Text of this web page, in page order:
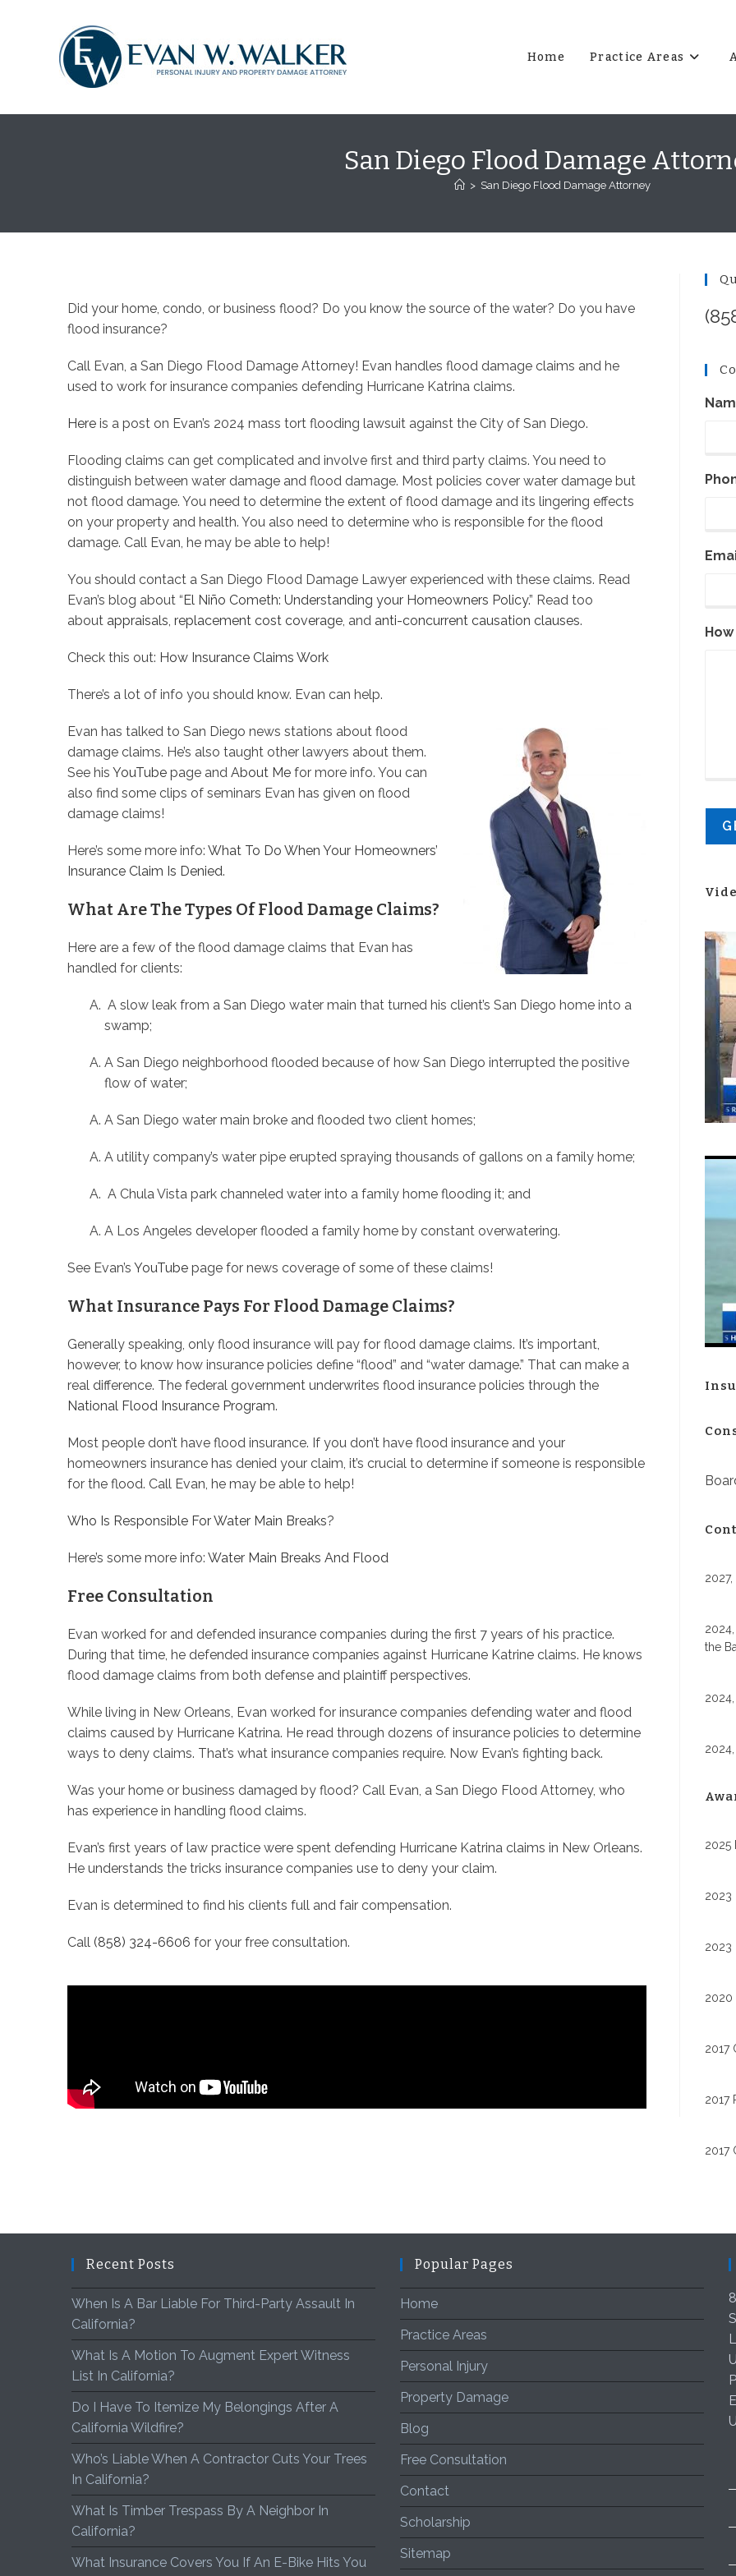
Home Practice Areas
San Diego Flood Damage
> San Diego Flood Damage Attorney
Did your home, condo, or business flood? Do you know the source of the water? Do you have
flood insurance?
Call Evan, a San Diego Flood Damage Attorney! Evan handles flood damage claims and he
used to work for insurance companies defending Hurricane Katrina claims.
Here is a post on Evan’s 2024 mass tort flooding lawsuit against the City of San Diego.
Flooding claims can get complicated and involve first and third party claims. You need to
distinguish between water damage and flood damage. Most policies cover water damage but
not flood damage. You need to determine the extent of flood damage and its lingering effects
on your property and health. You also need to determine who is responsible for the flood
damage. Call Evan, he may be able to help!
You should contact a San Diego Flood Damage Lawyer experienced with these claims. Read
Evan’s blog about “El Niño Cometh: Understanding your Homeowners Policy.” Read too
about appraisals, replacement cost coverage, and anti-concurrent causation clauses.
Check this out: How Insurance Claims Work
There’s a lot of info you should know. Evan can help.
Evan has talked to San Diego news stations about flood
damage claims. He’s also taught other lawyers about them.
See his YouTube page and About Me for more info. You can
also find some clips of seminars Evan has given on flood
damage claims!
Here’s some more info: What To Do When Your Homeowners’
Insurance Claim Is Denied.
What Are The Types Of Flood Damage Claims?
Here are a few of the flood damage claims that Evan has
handled for clients:
A slow leak from a San Diego water main that turned his client’s San Diego home into a
swamp;
A San Diego neighborhood flooded because of how San Diego interrupted the positive
flow of water;
A San Diego water main broke and flooded two client homes;
A utility company’s water pipe erupted spraying thousands of gallons on a family home;
A Chula Vista park channeled water into a family home flooding it; and
A Los Angeles developer flooded a family home by constant overwatering.
See Evan’s YouTube page for news coverage of some of these claims!
What Insurance Pays For Flood Damage Claims?
Generally speaking, only flood insurance will pay for flood damage claims. It’s important,
however, to know how insurance policies define “flood” and “water damage.” That can make a
real difference. The federal government underwrites flood insurance policies through the
National Flood Insurance Program.
Most people don’t have flood insurance. If you don’t have flood insurance and your
homeowners insurance has denied your claim, it’s crucial to determine if someone is responsible
for the flood. Call Evan, he may be able to help!
Who Is Responsible For Water Main Breaks?
Here’s some more info: Water Main Breaks And Flood
Free Consultation
Evan worked for and defended insurance companies during the first 7 years of his practice.
During that time, he defended insurance companies against Hurricane Katrine claims. He knows
flood damage claims from both defense and plaintiff perspectives.
While living in New Orleans, Evan worked for insurance companies defending water and flood
claims caused by Hurricane Katrina. He read through dozens of insurance policies to determine
ways to deny claims. That’s what insurance companies require. Now Evan’s fighting back.
Was your home or business damaged by flood? Call Evan, a San Diego Flood Attorney, who
has experience in handling flood claims.
Evan’s first years of law practice were spent defending Hurricane Katrina claims in New Orleans.
He understands the tricks insurance companies use to deny your claim.
Evan is determined to find his clients full and fair compensation.
Call (858) 324-6606 for your free consultation.
the
2025
2023
2023
2020
2017
2017
2017
Recent Posts
When Is A Bar Liable For Third-Party Assault In
California?
What Is A Motion To Augment Expert Witness
List In California?
Do I Have To Itemize My Belongings After A
California Wildfire?
Who’s Liable When A Contractor Cuts Your Trees
In California?
What Is Timber Trespass By A Neighbor In
California?
What Insurance Covers You If An E-Bike Hits You
Popular Pages
Home
Practice Areas
Personal Injury
Property Damage
Blog
Free Consultation
Contact
Scholarship
Sitemap